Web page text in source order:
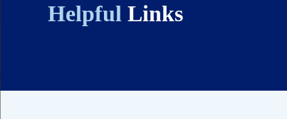
Helpful Links